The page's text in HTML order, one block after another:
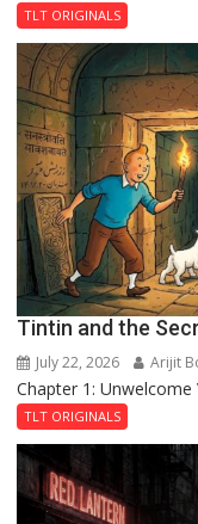
TLT ORIGINALS
Tintin and the
July 22, 2026 Arijit
Chapter 1: Unwelcome
TLT ORIGINALS